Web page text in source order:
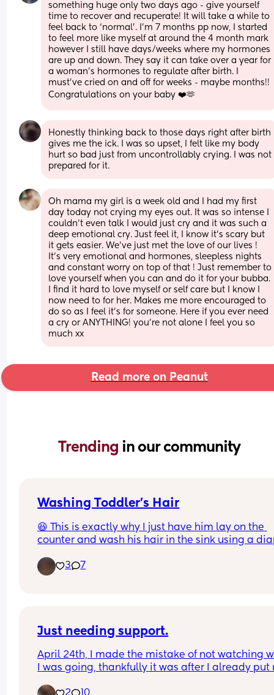
something huge only two days ago - give yourself
time to recover and recuperate! It will take a while to
feel back to ‘normal’. I’m 7 months pp now, I started
to feel more like myself at around the 4 month mark
however I still have days/weeks where my hormones
are up and down. They say it can take over a year for
a woman’s hormones to regulate after birth. I
must’ve cried on and off for weeks - maybe months!!
Congratulations on your baby ❤️🫶
Honestly thinking back to those days right after birth
gives me the ick. I was so upset, I felt like my body
hurt so bad just from uncontrollably crying. I was not
prepared for it.
Oh mama my girl is a week old and I had my first
day today not crying my eyes out. It was so intense I
couldn’t even talk I would just cry and it was such a
deep emotional cry. Just feel it, I know it’s scary but
it gets easier. We’ve just met the love of our lives !
It’s very emotional and hormones, sleepless nights
and constant worry on top of that ! Just remember to
love yourself when you can and do it for your bubba.
I find it hard to love myself or self care but I know I
now need to for her. Makes me more encouraged to
do so as I feel it’s for someone. Here if you ever need
a cry or ANYTHING! you’re not alone I feel you so
much xx
Read more on Peanut
Trending in our community
Washing Toddler’s Hair
😆 This is exactly why I just have him lay on the
counter and wash his hair in the sink using a
3
7
Just needing support.
April 24th, I made the mistake of not watching
I was going, thankfully it was after I already put